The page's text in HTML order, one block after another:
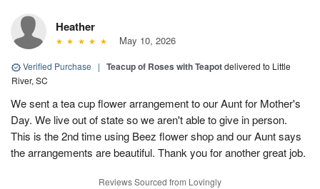
Heather
May 10, 2026
Verified Purchase | Teacup of Roses with Teapotdelivered to Little
River, SC
We sent a tea cup flower arrangement to our Aunt for Mother's
Day. We live out of state so we aren't able to give in person.
This is the 2nd time using Beez flower shop and our Aunt says
the arrangements are beautiful. Thank you for another great job.
Reviews Sourced from Lovingly